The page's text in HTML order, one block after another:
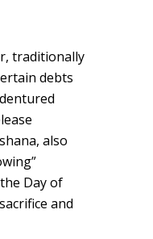
traditionally
debts
also
Day of
and